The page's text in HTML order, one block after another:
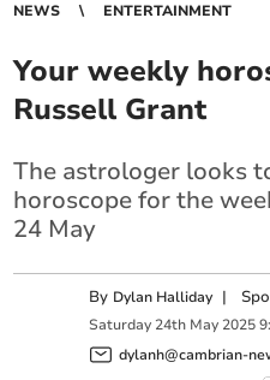
NEWS ENTERTAINMENT
Your weekly
Russell Grant
The astrologer looks
horoscope for the
24 May
By Dylan Halliday |
Saturday 24th May 2025
dylanh@cambrian-